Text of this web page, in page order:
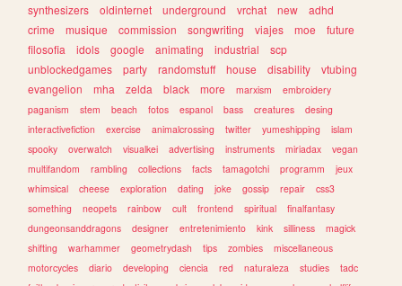
synthesizers
oldinternet underground vrchat new
adhd
crime
musique commission songwriting viajes moe
future
filosofia
idols google animating industrial
scp
unblockedgames
party randomstuff house disability
vtubing
evangelion
mha zelda black more marxism
embroidery
paganism
stem beach fotos espanol bass creatures
desing
interactivefiction
exercise animalcrossing twitter yumeshipping
islam
spooky
overwatch visualkei advertising instruments miriadax
vegan
multifandom
rambling collections facts tamagotchi programm
jeux
whimsical
cheese exploration dating joke gossip repair
css3
something
neopets rainbow cult frontend spiritual
finalfantasy
dungeonsanddragons
designer entretenimiento kink silliness
magick
shifting
warhammer geometrydash tips zombies
miscellaneous
motorcycles
diario developing ciencia red naturaleza studies
tadc